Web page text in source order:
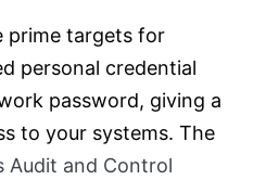
prime targets for
personal credential
password, giving a
to your systems. The
Audit and Control